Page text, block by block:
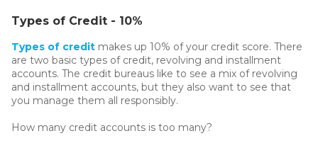
Types of Credit - 10%
Types of credit makes up 10% of your credit score. There
are two basic types of credit, revolving and installment
accounts. The credit bureaus like to see a mix of revolving
and installment accounts, but they also want to see that
you manage them all responsibly.
How many credit accounts is too many?